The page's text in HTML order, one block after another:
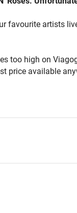
favourite artists
too high on
price available